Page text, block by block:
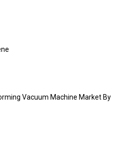
Vacuum Machine Market By